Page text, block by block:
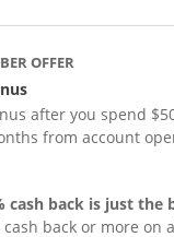
OFFER
after you spend
from account
cash back is just the
back or more on